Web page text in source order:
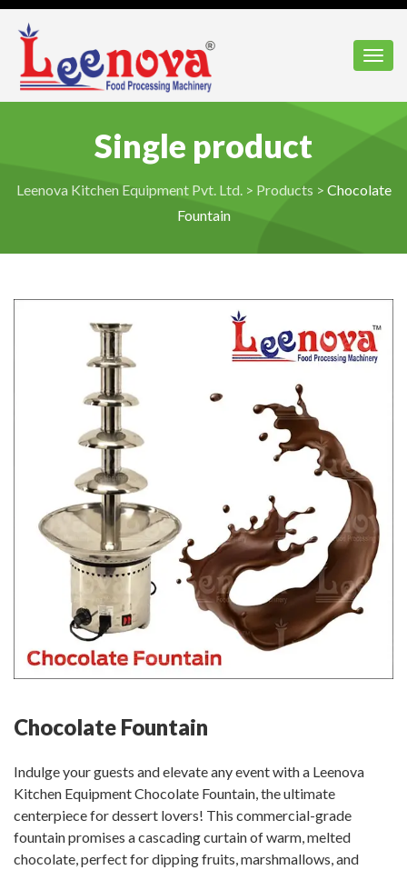
Single product
Leenova Kitchen Equipment Pvt. Ltd.> Products > Chocolate
Fountain
Chocolate Fountain
Indulge your guests and elevate any event with a Leenova
Kitchen Equipment Chocolate Fountain, the ultimate
centerpiece for dessert lovers! This commercial-grade
fountain promises a cascading curtain of warm, melted
chocolate, perfect for dipping fruits, marshmallows, and